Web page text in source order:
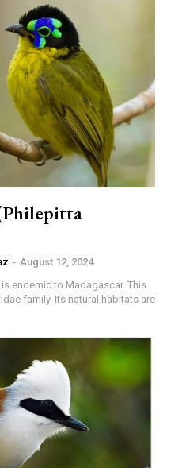
- August 12, 2024
to Madagascar. This
family. Its natural habitats are